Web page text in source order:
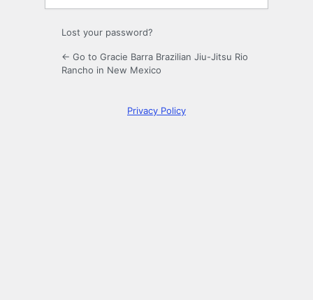
Lost your password?
← Go to Gracie Barra Brazilian Jiu-Jitsu Rio
Rancho in New Mexico
Privacy Policy